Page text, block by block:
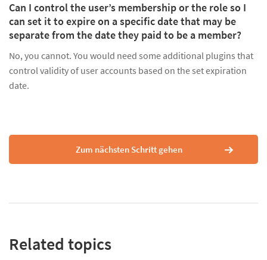
Can I control the user’s membership or the role so I
can set it to expire on a specific date that may be
separate from the date they paid to be a member?
No, you cannot. You would need some additional plugins that
control validity of user accounts based on the set expiration
date.
Zum nächsten Schritt gehen
Related topics